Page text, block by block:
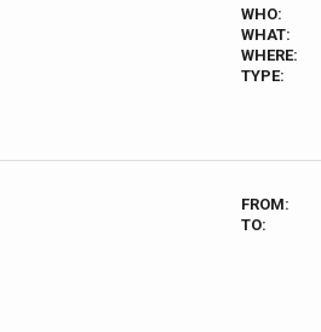
WHO:
WHAT:
WHERE:
TYPE:
FROM:
TO: